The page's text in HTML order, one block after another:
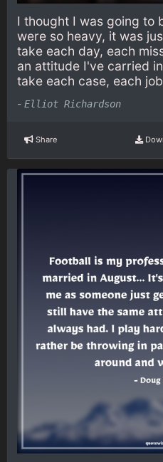
I thought I was going to
were so heavy, it was
take each day, each
an attitude I've carried
take each case, each
- Elliot Richardson
Share